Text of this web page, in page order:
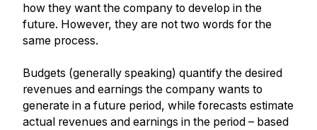
how they want the company to develop in the
future. However, they are not two words for the
same process.
Budgets (generally speaking) quantify the desired
revenues and earnings the company wants to
generate in a future period, while forecasts estimate
actual revenues and earnings in the period – based